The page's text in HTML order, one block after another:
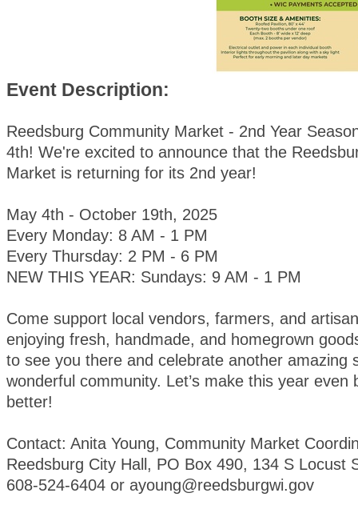
Event Description:
Reedsburg Community Market - 2nd Year
4th! We're excited to announce that the
Market is returning for its 2nd year!
May 4th - October 19th, 2025
Every Monday: 8 AM - 1 PM
Every Thursday: 2 PM - 6 PM
NEW THIS YEAR: Sundays: 9 AM - 1 PM
Come support local vendors, farmers, and
enjoying fresh, handmade, and homegrown
to see you there and celebrate another amazing
wonderful community. Let’s make this year even
better!
Contact: Anita Young, Community Market
Reedsburg City Hall, PO Box 490, 134 S Locust
608-524-6404 or ayoung@reedsburgwi.gov